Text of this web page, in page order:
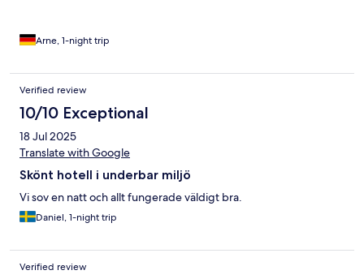
Arne, 1-night trip
Verified review
10/10 Exceptional
18 Jul 2025
Translate with Google
Skönt hotell i underbar miljö
Vi sov en natt och allt fungerade väldigt bra.
Daniel, 1-night trip
Verified review